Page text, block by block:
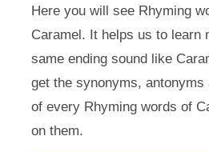
Here you will see Rhyming
Caramel. It helps us to learn
same ending sound like
get the synonyms, antonyms
of every Rhyming words of
on them.